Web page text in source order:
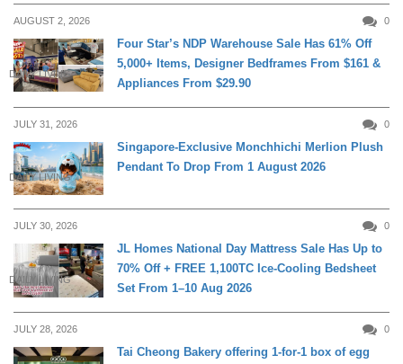
AUGUST 2, 2026 0
DAILY LIVING
Four Star’s NDP Warehouse Sale Has 61% Off
5,000+ Items, Designer Bedframes From $161 &
Appliances From $29.90
JULY 31, 2026 0
DAILY LIVING
Singapore-Exclusive Monchhichi Merlion Plush
Pendant To Drop From 1 August 2026
JULY 30, 2026 0
DAILY LIVING
JL Homes National Day Mattress Sale Has Up to
70% Off + FREE 1,100TC Ice-Cooling Bedsheet
Set From 1–10 Aug 2026
JULY 28, 2026 0
Tai Cheong Bakery offering 1-for-1 box of egg